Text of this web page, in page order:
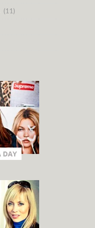
(11)